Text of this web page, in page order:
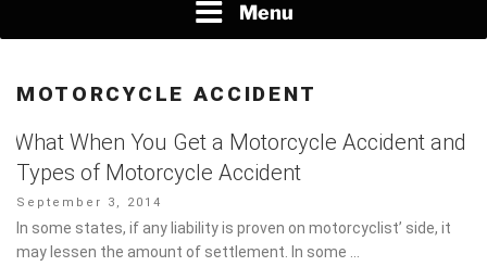
Menu
MOTORCYCLE ACCIDENT
What When You Get a Motorcycle Accident
and Types of Motorcycle Accident
Posted
on
September 3, 2014
In some states, if any liability is proven on motorcyclist’ side, it
may lessen the amount of settlement. In some …